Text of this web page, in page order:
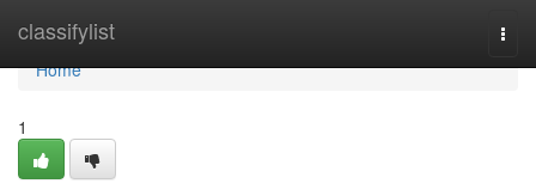
classifylist
Home
Home
1